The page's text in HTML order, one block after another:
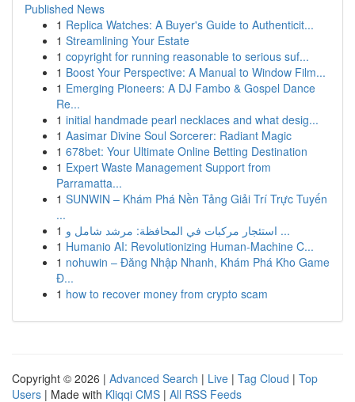
Published News
1 Replica Watches: A Buyer's Guide to Authenticit...
1 Streamlining Your Estate
1 copyright for running reasonable to serious suf...
1 Boost Your Perspective: A Manual to Window Film...
1 Emerging Pioneers: A DJ Fambo & Gospel Dance
Re...
1 initial handmade pearl necklaces and what desig...
1 Aasimar Divine Soul Sorcerer: Radiant Magic
1 678bet: Your Ultimate Online Betting Destination
1 Expert Waste Management Support from
Parramatta...
1 SUNWIN – Khám Phá Nền Tảng Giải Trí Trực Tuyến
...
1
استئجار مركبات في المحافظة: مرشد شامل و ...
1 Humanio AI: Revolutionizing Human-Machine C...
1 nohuwin – Đăng Nhập Nhanh, Khám Phá Kho Game
Đ...
1 how to recover money from crypto scam
Copyright © 2026 | Advanced Search | Live | Tag Cloud | Top
Users | Made with Kliqqi CMS | All RSS Feeds